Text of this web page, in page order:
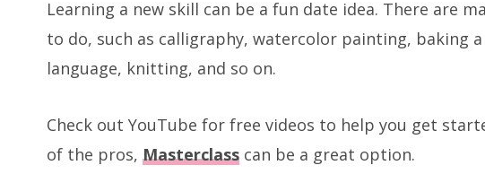
Learning a new skill can be a fun date idea. There are
to do, such as calligraphy, watercolor painting, baking
language, knitting, and so on.
Check out YouTube for free videos to help you get
of the pros, Masterclass can be a great option.